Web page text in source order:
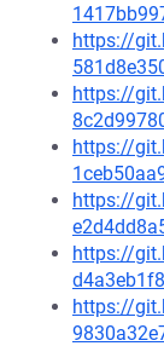
https://
https://
https://
https://
https://
https://